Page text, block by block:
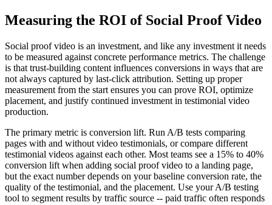
Measuring the ROI of Social Proof Video
Social proof video is an investment, and like any investment it needs
to be measured against concrete performance metrics. The challenge
is that trust-building content influences conversions in ways that are
not always captured by last-click attribution. Setting up proper
measurement from the start ensures you can prove ROI, optimize
placement, and justify continued investment in testimonial video
production.
The primary metric is conversion lift. Run A/B tests comparing
pages with and without video testimonials, or compare different
testimonial videos against each other. Most teams see a 15% to 40%
conversion lift when adding social proof video to a landing page,
but the exact number depends on your baseline conversion rate, the
quality of the testimonial, and the placement. Use your A/B testing
tool to segment results by traffic source -- paid traffic often responds